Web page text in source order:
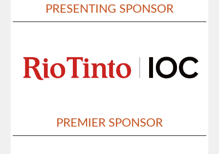
PRESENTING SPONSOR
PREMIER SPONSOR